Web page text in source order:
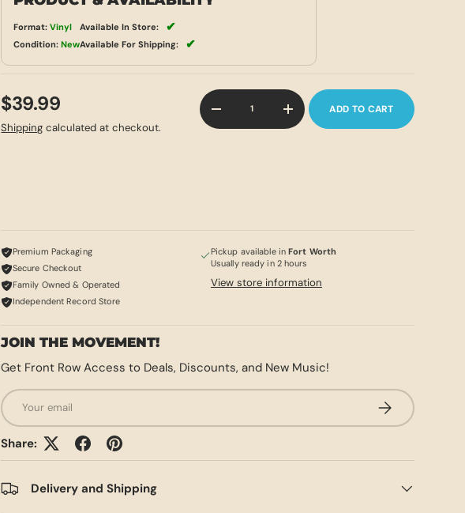
Format: Vinyl
Condition: New
Available In Store: ✔
Available For Shipping: ✔
$39.99
Shipping calculated at checkout.
Qty
-
+ ADD TO CART
Premium Packaging
Secure Checkout
Family Owned & Operated
Independent Record Store
Pickup available inFort Worth
Usually ready in 2 hours
View store information
JOIN THE MOVEMENT!
Get Front Row Access to Deals, Discounts, and New Music!
Email
SUBSCRIBE
Share:
Delivery and Shipping